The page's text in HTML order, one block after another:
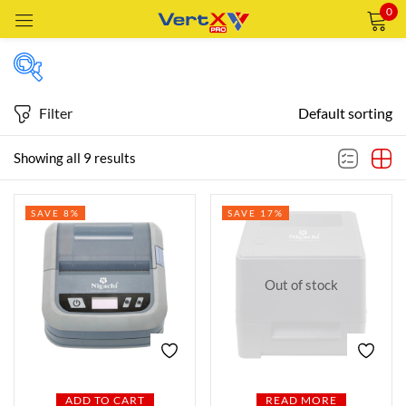
0
FILTER
Price:AED220—AED660
Featured products
In stock
Showing all 9 results
Filter Default sorting
ADD TO CART
SAVE 8%
Out of stock
READ MORE
SAVE 17%
Remember me Lost password?
LOG IN
CREATE AN ACCOUNT